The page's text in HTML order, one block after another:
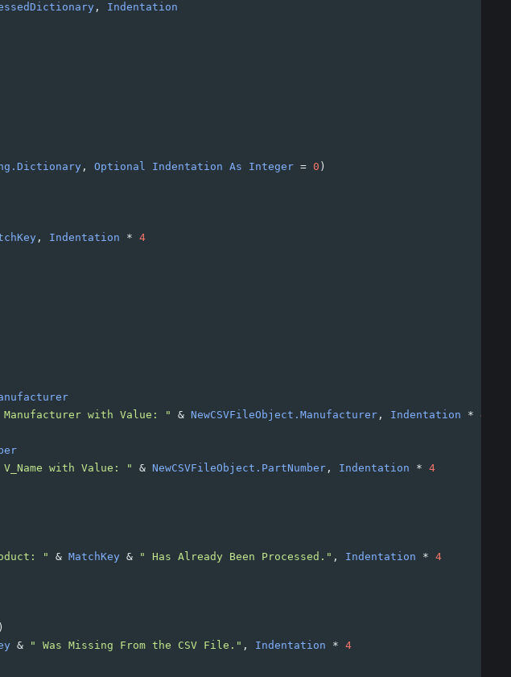
, Indentation
, Optional Indentation As Integer = 0 )
, Indentation * 4
with Value: " & NewCSVFileObject.Manufacturer , Indentation * 4
with Value: " & NewCSVFileObject.PartNumber , Indentation * 4
" & MatchKey & " Has Already Been Processed." , Indentation * 4
)
& " Was Missing From the CSV File." , Indentation * 4